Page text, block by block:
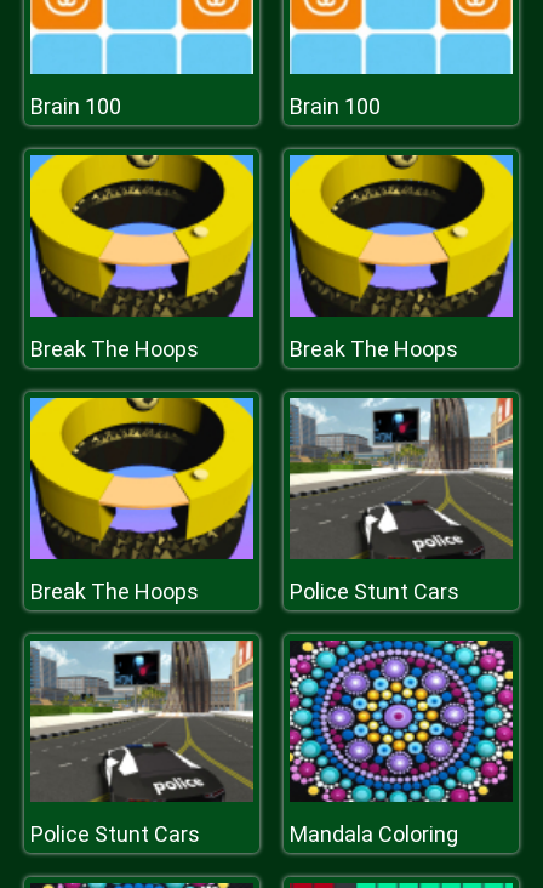
Brain 100 Brain 100
Break The Hoops Break The Hoops
Break The Hoops Police Stunt Cars
Police Stunt Cars Mandala Coloring